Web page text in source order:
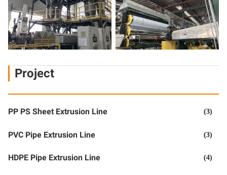
Project
PP PS Sheet Extrusion Line (3)
PVC Pipe Extrusion Line (3)
HDPE Pipe Extrusion Line (4)